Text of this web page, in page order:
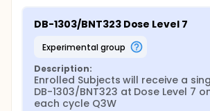
DB-1303/BNT323 Dose Level 7
experimental group
Description:
Enrolled Subjects will receive a
DB-1303/BNT323 at Dose Level 7
each cycle Q3W